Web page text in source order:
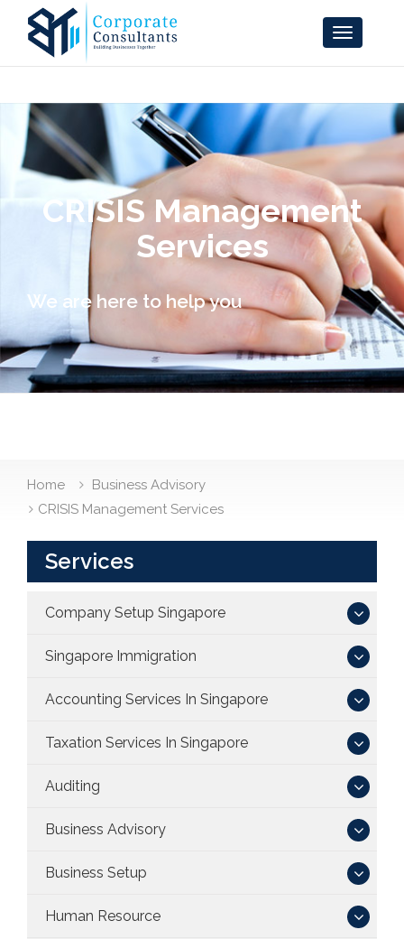
CRISIS Management
Services
We are here to help you
Home
Business Advisory
CRISIS Management Services
Services
Company Setup Singapore
Singapore Immigration
Accounting Services In Singapore
Taxation Services In Singapore
Auditing
Business Advisory
Business Setup
Human Resource